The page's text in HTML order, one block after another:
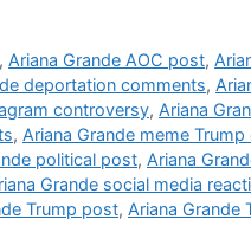
, Ariana Grande AOC post,
deportation comments,
controversy, Ariana
, Ariana Grande meme Trump
political post, Ariana
Grande social media
Trump post, Ariana Grande